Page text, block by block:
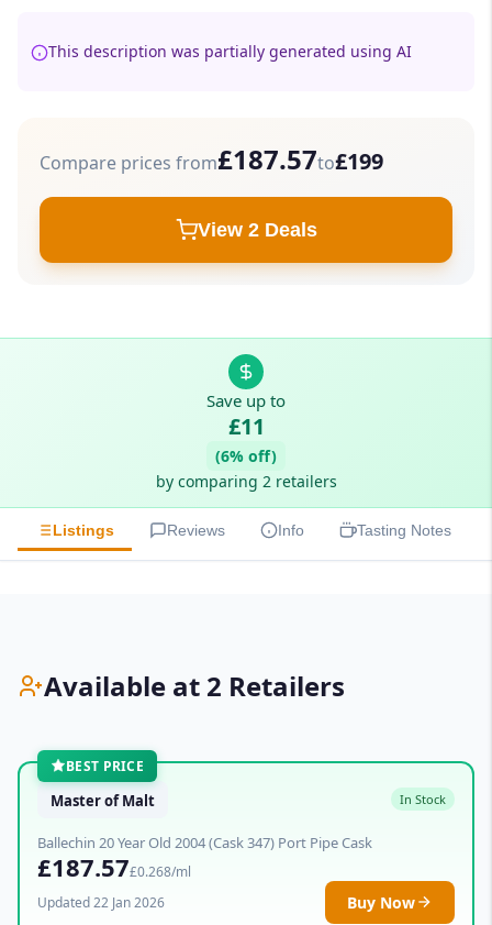
This description was partially generated using AI
Compare prices from£187.57to£199
View 2 Deals
Save up to
£11
(6% off)
by comparing 2 retailers
Listings Reviews Info Tasting Notes
Available at 2 Retailers
BEST PRICE
Master of Malt In Stock
Ballechin 20 Year Old 2004 (Cask 347) Port Pipe Cask
£187.57£0.268/ml
Updated 22 Jan 2026
Buy Now